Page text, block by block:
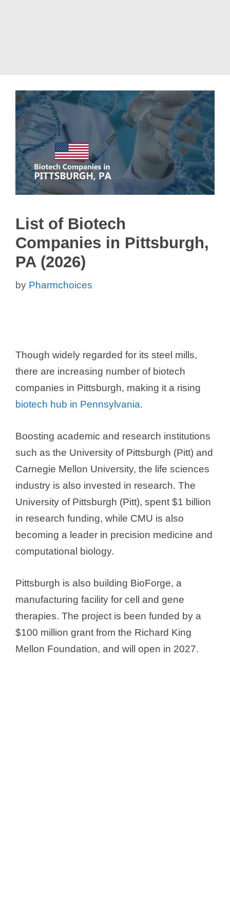
List of Biotech
Companies in Pittsburgh,
PA (2026)
by Pharmchoices
Though widely regarded for its steel mills,
there are increasing number of biotech
companies in Pittsburgh, making it a rising
biotech hub in Pennsylvania.
Boosting academic and research institutions
such as the University of Pittsburgh (Pitt) and
Carnegie Mellon University, the life sciences
industry is also invested in research. The
University of Pittsburgh (Pitt), spent $1 billion
in research funding, while CMU is also
becoming a leader in precision medicine and
computational biology.
Pittsburgh is also building BioForge, a
manufacturing facility for cell and gene
therapies. The project is been funded by a
$100 million grant from the Richard King
Mellon Foundation, and will open in 2027.